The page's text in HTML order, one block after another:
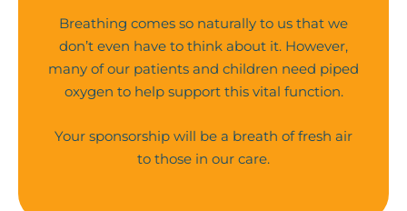
Breathing comes so naturally to us that we
don’t even have to think about it. However,
many of our patients and children need piped
oxygen to help support this vital function.
Your sponsorship will be a breath of fresh air
to those in our care.